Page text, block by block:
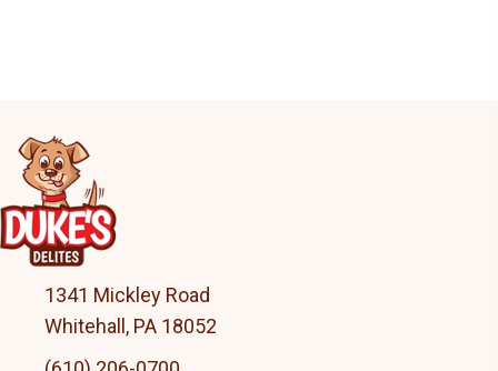
1341 Mickley Road
Whitehall, PA 18052